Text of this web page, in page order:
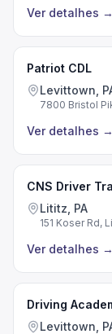
Ver detalhes →
Patriot CDL
Levittown,
7800 Bristol
Ver detalhes →
CNS Driver
Lititz, PA
151 Koser Rd,
Ver detalhes →
Driving
Levittown,